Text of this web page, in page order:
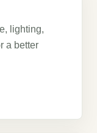
lighting,
a better